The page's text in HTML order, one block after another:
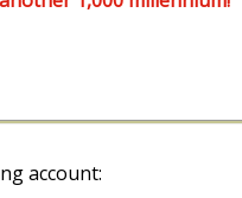
account: